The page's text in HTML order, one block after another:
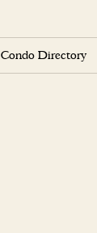
Condo Directory